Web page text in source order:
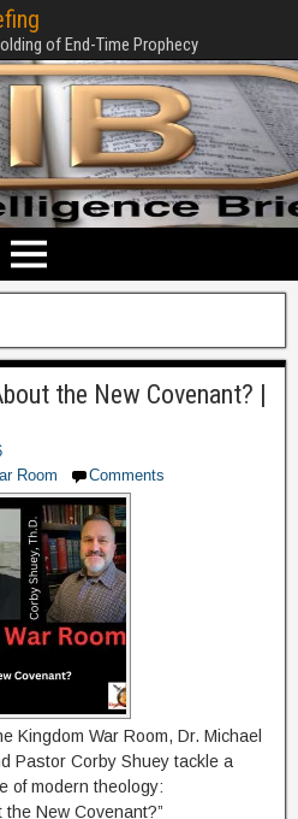
of End-Time Prophecy
the New Covenant? |
Room Comments
Kingdom War Room, Dr. Michael
Pastor Corby Shuey tackle a
of modern theology:
New Covenant?”